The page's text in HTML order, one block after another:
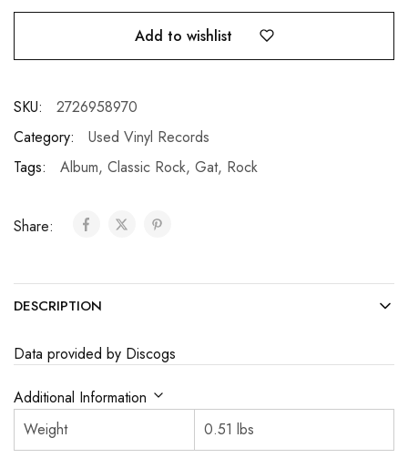
Add to wishlist
SKU:
2726958970
Category:
Used Vinyl Records
Tags:
Album, Classic Rock, Gat, Rock
Share:
DESCRIPTION
Data provided by Discogs
Additional Information
Weight
0.51 lbs